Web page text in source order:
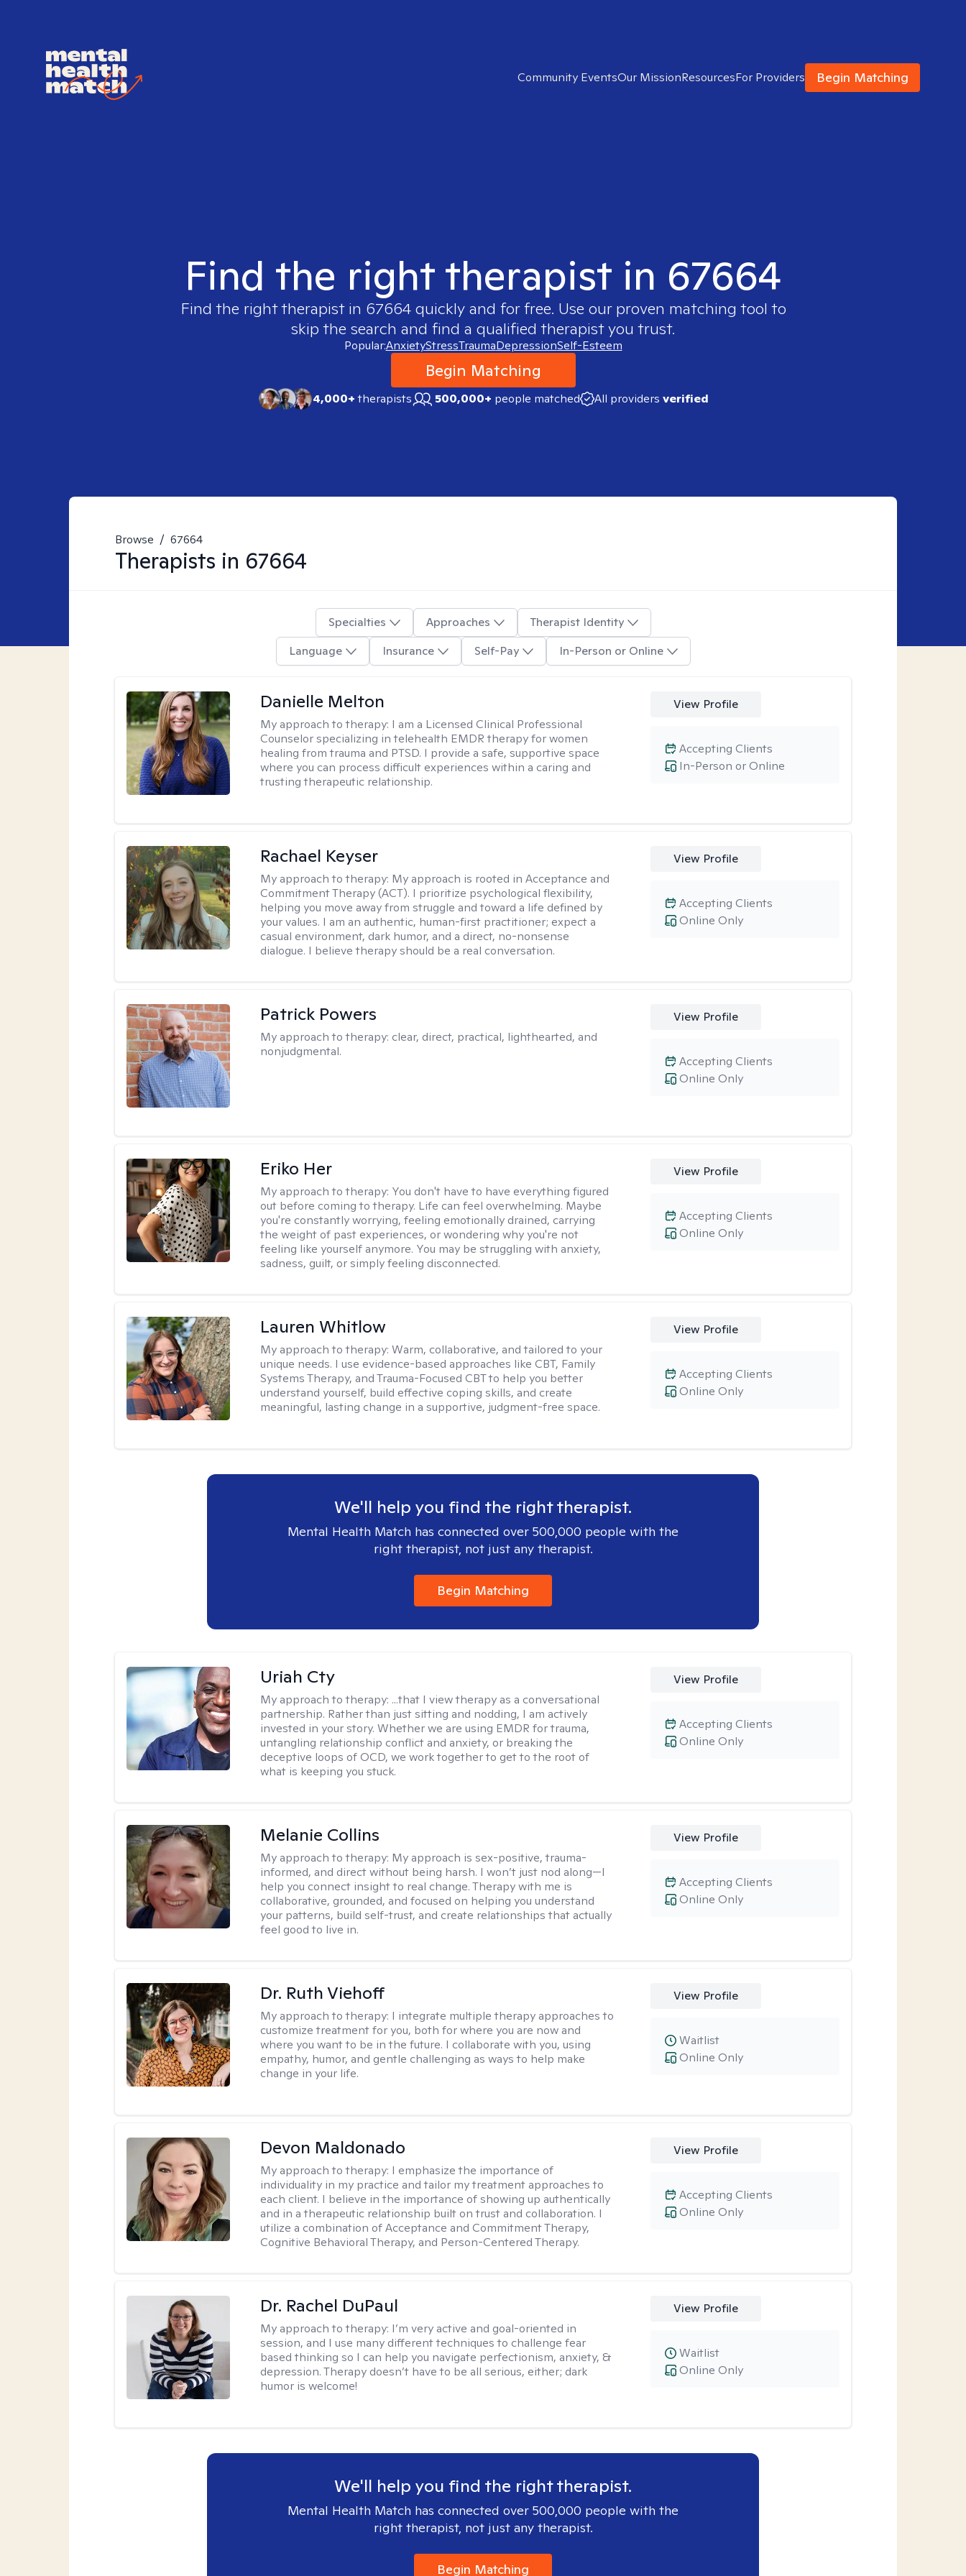
Community EventsOur MissionResourcesFor Providers Begin Matching
Find the right therapist in 67664
Find the right therapist in 67664quickly and for free. Use our proven matching tool to
skip the search and find a qualified therapist you trust.
Popular:AnxietyStressTraumaDepressionSelf-Esteem
Begin Matching
4,000+therapists 500,000+ people matched All providers verified
Browse / 67664
Therapists in 67664
Specialties Approaches
Therapist Identity
Language
Insurance Self-Pay In-Person or Online
Danielle Melton
My approach to therapy: I am a Licensed Clinical Professional
Counselor specializing in telehealth EMDR therapy for women
healing from trauma and PTSD. I provide a safe, supportive space
where you can process difficult experiences within a caring and
trusting therapeutic relationship. ​
View Profile
In-Person or Online
Accepting Clients
Rachael Keyser
My approach to therapy: My approach is rooted in Acceptance and
Commitment Therapy (ACT). I prioritize psychological flexibility,
helping you move away from struggle and toward a life defined by
your values. I am an authentic, human-first practitioner; expect a
casual environment, dark humor, and a direct, no-nonsense
dialogue. I believe therapy should be a real conversation.
View Profile
Online Only
Accepting Clients
Patrick Powers
My approach to therapy: clear, direct, practical, lighthearted, and
nonjudgmental.
View Profile
Online Only
Accepting Clients
Eriko Her
My approach to therapy: You don't have to have everything figured
out before coming to therapy. Life can feel overwhelming. Maybe
you're constantly worrying, feeling emotionally drained, carrying
the weight of past experiences, or wondering why you're not
feeling like yourself anymore. You may be struggling with anxiety,
sadness, guilt, or simply feeling disconnected.
View Profile
Online Only
Accepting Clients
Lauren Whitlow
My approach to therapy:Warm, collaborative, and tailored to your
unique needs. I use evidence-based approaches like CBT, Family
Systems Therapy, and Trauma-Focused CBT to help you better
understand yourself, build effective coping skills, and create
meaningful, lasting change in a supportive, judgment-free space.
View Profile
Online Only
Accepting Clients
We'll help you find the right therapist.
Mental Health Match has connected over 500,000 people with the
right therapist, not just any therapist.
Begin Matching
Uriah Cty
My approach to therapy: ...that I view therapy as a conversational
partnership. Rather than just sitting and nodding, I am actively
invested in your story. Whether we are using EMDR for trauma,
untangling relationship conflict and anxiety, or breaking the
deceptive loops of OCD, we work together to get to the root of
what is keeping you stuck.
View Profile
Online Only
Accepting Clients
Melanie Collins
My approach to therapy: My approach is sex-positive, trauma-
informed, and direct without being harsh. I won’t just nod along—I
help you connect insight to real change. Therapy with me is
collaborative, grounded, and focused on helping you understand
your patterns, build self-trust, and create relationships that actually
feel good to live in.
View Profile
Online Only
Accepting Clients
Dr. Ruth Viehoff
My approach to therapy: I integrate multiple therapy approaches to
customize treatment for you, both for where you are now and
where you want to be in the future. I collaborate with you, using
empathy, humor, and gentle challenging as ways to help make
change in your life.
View Profile
Online Only
Waitlist
Devon Maldonado
My approach to therapy: I emphasize the importance of
individuality in my practice and tailor my treatment approaches to
each client. I believe in the importance of showing up authentically
and in a therapeutic relationship built on trust and collaboration. I
utilize a combination of Acceptance and Commitment Therapy,
Cognitive Behavioral Therapy, and Person-Centered Therapy.
View Profile
Online Only
Accepting Clients
Dr. Rachel DuPaul
My approach to therapy: I’m very active and goal-oriented in
session, and I use many different techniques to challenge fear
based thinking so I can help you navigate perfectionism, anxiety, &
depression. Therapy doesn’t have to be all serious, either; dark
humor is welcome!
View Profile
Online Only
Waitlist
We'll help you find the right therapist.
Mental Health Match has connected over 500,000 people with the
right therapist, not just any therapist.
Begin Matching